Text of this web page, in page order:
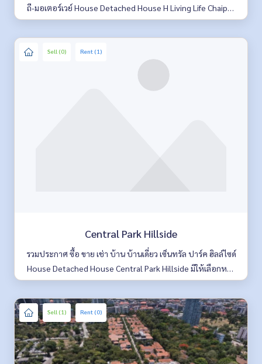
ถี-มอเตอร์เวย์ House Detached House H Living Life Chaipor
nwitee-Moterway มีให้เลือกหลายห้อง รายละเอียดครบ ค้นหาง่
าย อัพเดททุกวัน
Sell (0) Rent (1)
Central Park Hillside
รวมประกาศ ซื้อ ขาย เช่า บ้าน บ้านเดี่ยว เซ็นทรัล ปาร์ค ฮิลล์ไซด์
House Detached House Central Park Hillside มีให้เลือกหลา
ยห้อง รายละเอียดครบ ค้นหาง่าย อัพเดททุกวัน
Sell (1) Rent (0)